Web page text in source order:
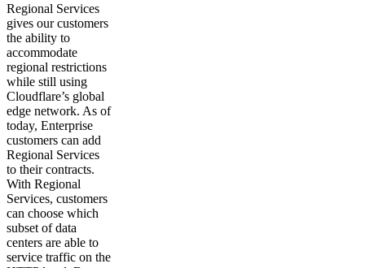
Regional Services
gives our customers
the ability to
accommodate
regional restrictions
while still using
Cloudflare’s global
edge network. As of
today, Enterprise
customers can add
Regional Services
to their contracts.
With Regional
Services, customers
can choose which
subset of data
centers are able to
service traffic on the